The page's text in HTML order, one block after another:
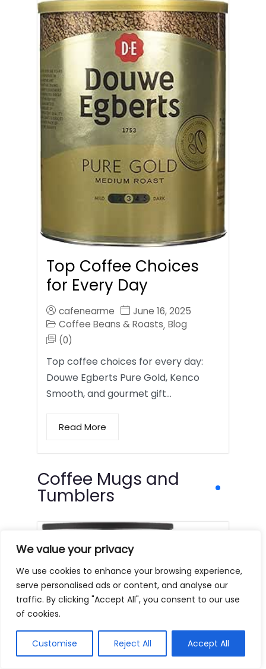
We value your privacy
We use cookies to enhance your browsing experience,
serve personalised ads or content, and analyse our
traffic. By clicking "Accept All", you consent to our use
of cookies.
Customise Reject All Accept All
Top Coffee Choices
for Every Day
cafenearme
June 16, 2025
Coffee Beans & Roasts, Blog
(0)
Top coffee choices for every day:
Douwe Egberts Pure Gold, Kenco
Smooth, and gourmet gift…
Read More
Coffee Mugs and
Tumblers